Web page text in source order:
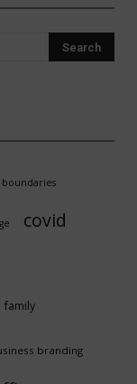
boundaries
covid
family
branding